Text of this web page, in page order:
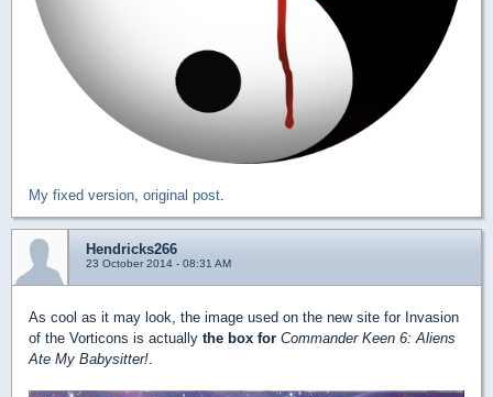
My fixed version, original post.
Hendricks266
23 October 2014 - 08:31 AM
As cool as it may look, the image used on the new site for Invasion
of the Vorticons is actually the box for Commander Keen 6: Aliens
Ate My Babysitter!.